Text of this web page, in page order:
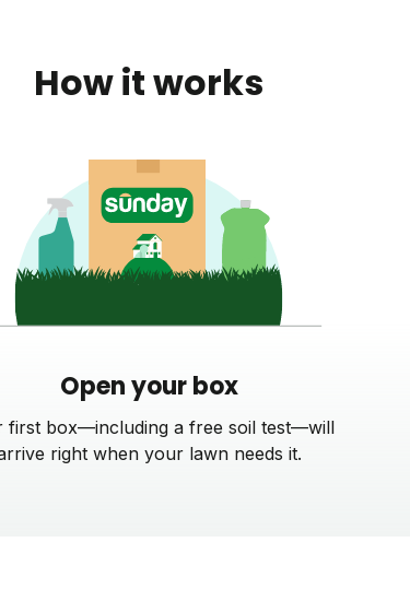
How it works
Open your box
first box—including a free soil test—will
right when your lawn needs it.